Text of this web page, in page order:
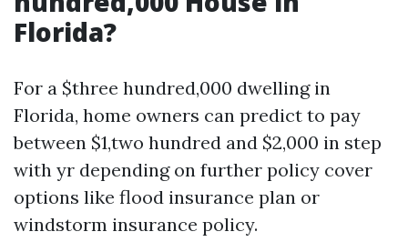
Florida?
For a $three hundred,000 dwelling in
Florida, home owners can predict to pay
between $1,two hundred and $2,000 in step
with yr depending on further policy cover
options like flood insurance plan or
windstorm insurance policy.